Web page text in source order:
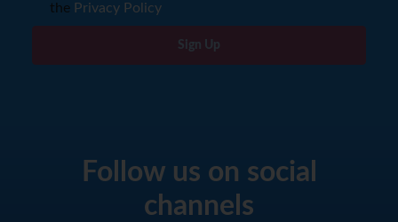
the Privacy Policy
Sign Up
Follow us on social
channels